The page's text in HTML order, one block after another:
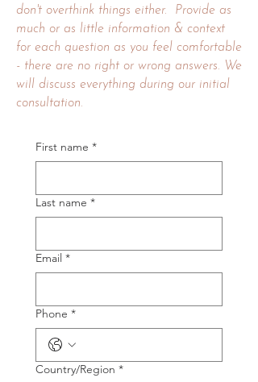
don't overthink things either. Provide as
much or as little information & context
for each question as you feel comfortable
- there are no right or wrong answers. We
will discuss everything during our initial
consultation.
First name *
Last name *
Email *
Phone *
Multi-line address
Country/Region *